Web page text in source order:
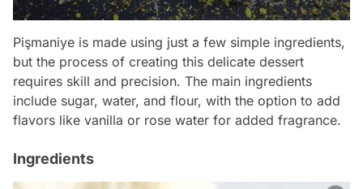
Pişmaniye is made using just a few simple ingredients,
but the process of creating this delicate dessert
requires skill and precision. The main ingredients
include sugar, water, and flour, with the option to add
flavors like vanilla or rose water for added fragrance.
Ingredients